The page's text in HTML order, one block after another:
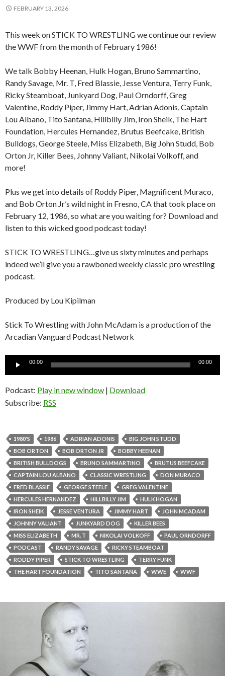
FEBRUARY 13, 2026
This week on STICK TO WRESTLING we continue our review
the WWF from the month of February 1986!
We talk Bobby Heenan, Hulk Hogan, Bruno Sammartino,
Randy Savage, Mr. T, Fred Blassie, Jesse Ventura, Terry Funk,
Ricky Steamboat, Junkyard Dog, Paul Orndorff, Greg
Valentine, Roddy Piper, Jimmy Hart, Adrian Adonis, Captain
Lou Albano, Tito Santana, Hillbilly Jim, Iron Sheik, The Hart
Foundation, Hercules Hernandez, Brutus Beefcake, British
Bulldogs, George Steele, Miss Elizabeth, Big John Studd, Bob
Orton Jr, Killer Bees, Johnny Valiant, Nikolai Volkoff, and
more!
Plus we get into details of Roddy Piper, Magnificent Muraco,
and Bob Orton Jr’s wild night in Fresno, CA that took place on
February 12, 1986, so what are you waiting for? Download and
listen to this wicked good podcast today!
STICK TO WRESTLING…give us sixty minutes and perhaps
indeed we’ll give you a rawboned weekly classic pro wrestling
podcast.
Produced by Lou Kipilman
Stick To Wrestling with John McAdam is a production of the
Arcadian Vanguard Podcast Network
Audio
00:00 00:00
Podcast: Play in new window | Download
Subscribe: RSS
1980'S 1986 ADRIAN ADONIS
BIG JOHN STUDD
BOB ORTON
BOB ORTON JR
BOBBY HEENAN
BRITISH BULLDOGS
BRUNO SAMMARTINO
BRUTUS BEEFCAKE
CAPTAIN LOU ALBANO
CLASSIC WRESTLING
DON MURACO
FRED BLASSIE
GEORGE STEELE
GREG VALENTINE
HERCULES HERNANDEZ
HILLBILLY JIM
HULK HOGAN
IRON SHEIK
JESSE VENTURA JIMMY HART
JOHN MCADAM
JOHNNY VALIANT
JUNKYARD DOG
KILLER BEES
MISS ELIZABETH
MR. T NIKOLAI VOLKOFF
PAUL ORNDORFF
PODCAST
RANDY SAVAGE
RICKY STEAMBOAT
RODDY PIPER
STICK TO WRESTLING
TERRY FUNK
THE HART FOUNDATION
TITO SANTANA WWE WWF